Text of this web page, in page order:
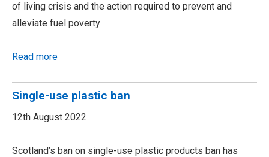
of living crisis and the action required to prevent and
alleviate fuel poverty
Read more
Single-use plastic ban
12th August 2022
Scotland’s ban on single-use plastic products ban has